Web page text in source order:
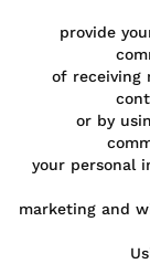
provide
of receiving
or by
your personal
marketing and